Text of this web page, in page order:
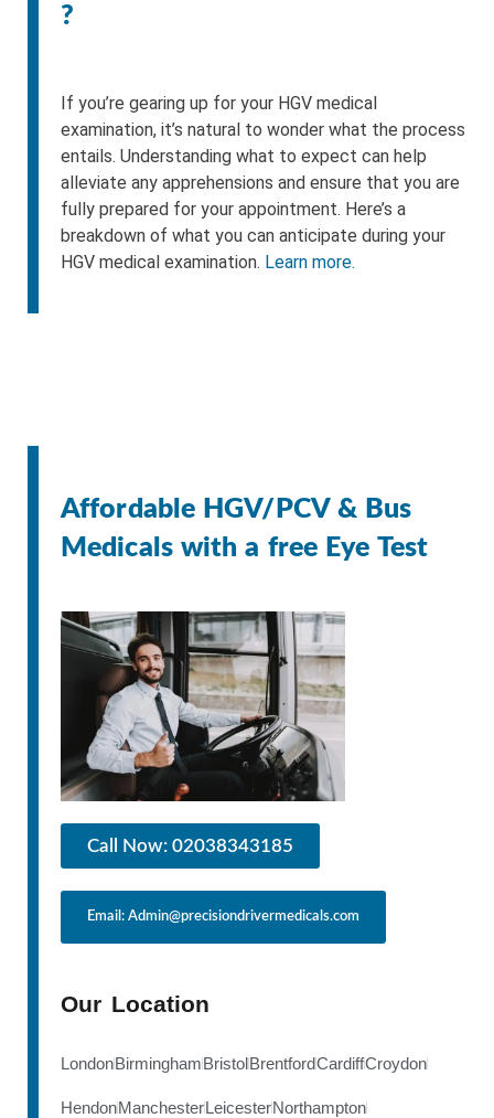
?
If you’re gearing up for your HGV medical
examination, it’s natural to wonder what the process
entails. Understanding what to expect can help
alleviate any apprehensions and ensure that you are
fully prepared for your appointment. Here’s a
breakdown of what you can anticipate during your
HGV medical examination. Learn more.
Affordable HGV/PCV & Bus
Medicals with a free Eye Test
Call Now: 02038343185
Email: Admin@precisiondrivermedicals.com
Our Location
LondonBirminghamBristolBrentfordCardiffCroydon
HendonManchesterLeicesterNorthampton